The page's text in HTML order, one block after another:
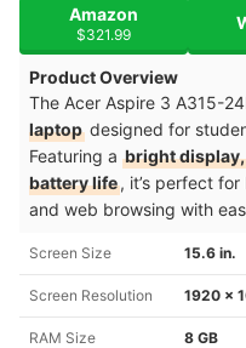
Amazon
$321.99
Product Overview
The Acer Aspire 3 A315-
laptop designed for
Featuring a bright
battery life, it’s perfect
and web browsing with
Screen Size 15.6 in.
Screen Resolution ‎1920 x
RAM Size 8 GB